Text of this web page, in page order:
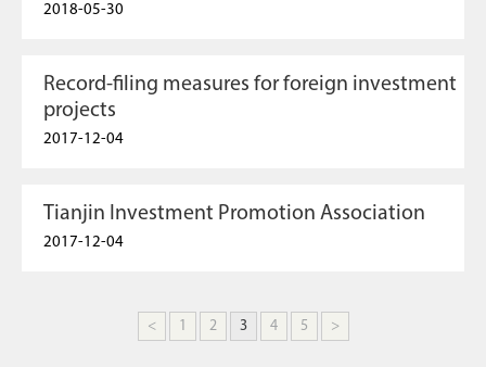
2018-05-30
Record-filing measures for foreign investment
projects
2017-12-04
Tianjin Investment Promotion Association
2017-12-04
< 1 2 3 4 5 >